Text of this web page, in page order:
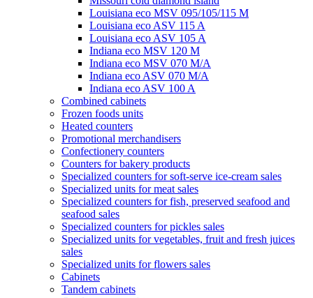
Louisiana eco MSV 095/105/115 M
Louisiana eco ASV 115 A
Louisiana eco ASV 105 A
Indiana eco MSV 120 M
Indiana eco MSV 070 M/A
Indiana eco ASV 070 M/A
Indiana eco ASV 100 A
Combined cabinets
Frozen foods units
Heated counters
Promotional merchandisers
Confectionery counters
Counters for bakery products
Specialized counters for soft-serve ice-cream sales
Specialized units for meat sales
Specialized counters for fish, preserved seafood and
seafood sales
Specialized counters for pickles sales
Specialized units for vegetables, fruit and fresh juices
sales
Specialized units for flowers sales
Cabinets
Tandem cabinets